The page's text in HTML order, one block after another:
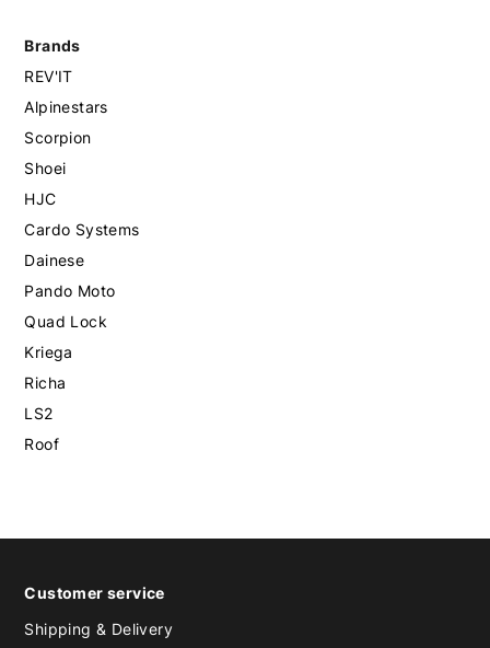
Brands
REV'IT
Alpinestars
Scorpion
Shoei
HJC
Cardo Systems
Dainese
Pando Moto
Quad Lock
Kriega
Richa
LS2
Roof
Customer service
Shipping & Delivery